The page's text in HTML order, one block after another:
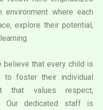
where each
explore their potential,
believe that every child is
to foster their individual
that values respect,
Our dedicated staff is